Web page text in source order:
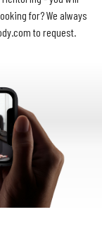
for? We always
to request.